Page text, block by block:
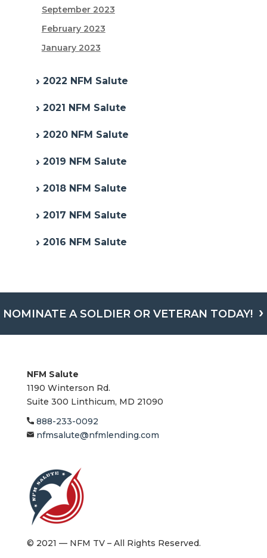
September 2023
February 2023
January 2023
2022 NFM Salute
2021 NFM Salute
2020 NFM Salute
2019 NFM Salute
2018 NFM Salute
2017 NFM Salute
2016 NFM Salute
© 2021 — NFM TV – All Rights Reserved.
NFM Salute
1190 Winterson Rd.
Suite 300 Linthicum, MD 21090​
888-233-0092
nfmsalute@nfmlending.com
NOMINATE A SOLDIER OR VETERAN TODAY!